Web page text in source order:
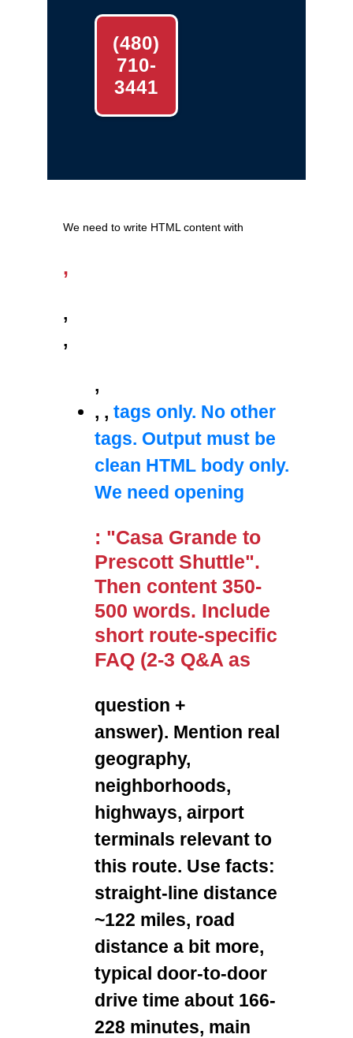
(480)
710-
3441
We need to write HTML content with
,
,
,
,
, , tags only. No other
tags. Output must be
clean HTML body only.
We need opening
: "Casa Grande to
Prescott Shuttle".
Then content 350-
500 words. Include
short route-specific
FAQ (2-3 Q&A as
question +
answer). Mention real
geography,
neighborhoods,
highways, airport
terminals relevant to
this route. Use facts:
straight-line distance
~122 miles, road
distance a bit more,
typical door-to-door
drive time about 166-
228 minutes, main